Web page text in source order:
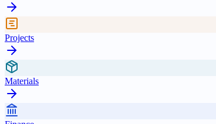
Projects
Materials